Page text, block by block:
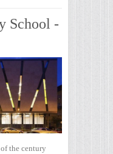
School -
the century